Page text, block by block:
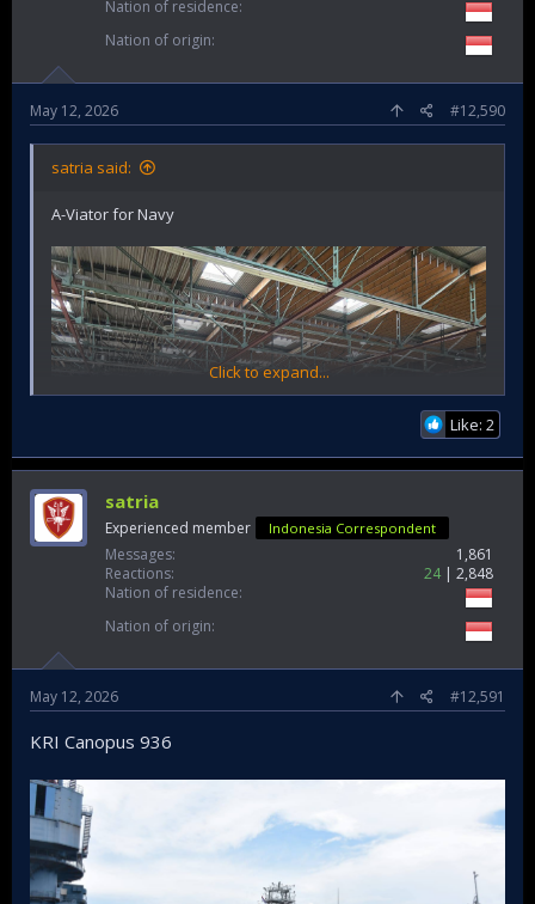
Nation of residence
Nation of origin
May 12, 2026 #12,590
satria said:
A-Viator for Navy
KERIS reborn said Navy order 4 planes
Click to expand...
Like: 2
satria
Experienced member Indonesia Correspondent
Messages
1,861
Reactions
24
2,848
Nation of residence
Nation of origin
May 12, 2026 #12,591
KRI Canopus 936